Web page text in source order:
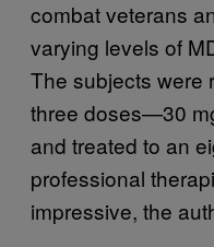
combat veterans
varying levels of
The subjects were
three doses—30
and treated to an
professional
impressive, the